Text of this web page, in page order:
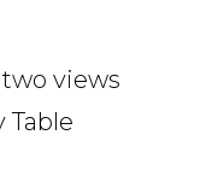
Table